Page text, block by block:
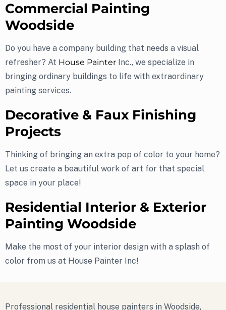
Commercial Painting
Woodside
Do you have a company building that needs a visual
refresher? At House Painter Inc., we specialize in
bringing ordinary buildings to life with extraordinary
painting services.
Decorative & Faux Finishing
Projects
Thinking of bringing an extra pop of color to your home?
Let us create a beautiful work of art for that special
space in your place!
Residential Interior & Exterior
Painting Woodside
Make the most of your interior design with a splash of
color from us at House Painter Inc!
Professional residential house painters in Woodside,